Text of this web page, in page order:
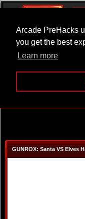
Arcade PreHacks
you get the best
Learn more
GUNROX: Santa VS Elves